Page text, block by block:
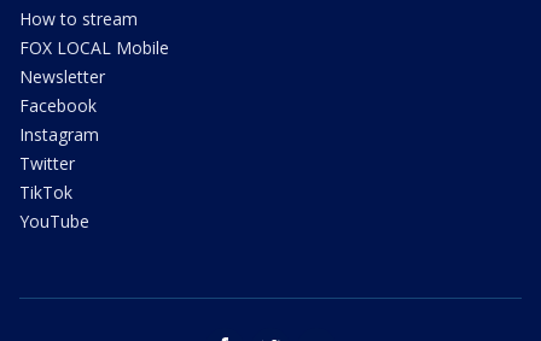
How to stream
FOX LOCAL Mobile
Newsletter
Facebook
Instagram
Twitter
TikTok
YouTube